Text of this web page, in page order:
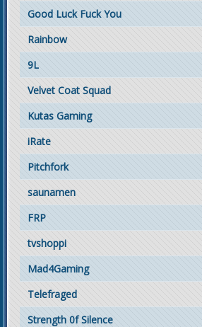
Good Luck Fuck You
Rainbow
9L
Velvet Coat Squad
Kutas Gaming
iRate
Pitchfork
saunamen
FRP
tvshoppi
Mad4Gaming
Telefraged
Strength 0f Silence